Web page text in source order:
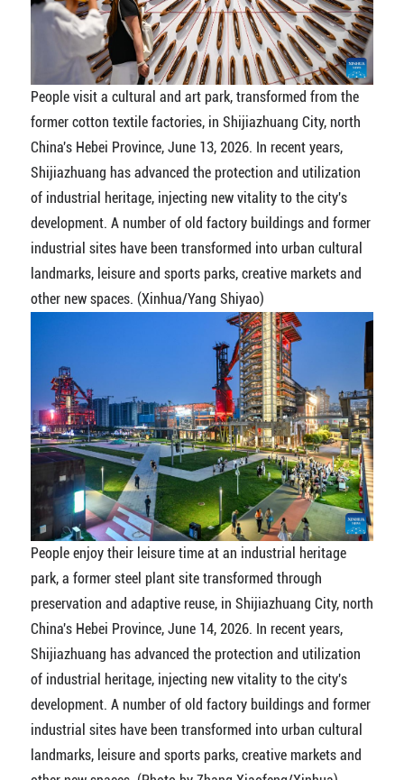
People visit a cultural and art park, transformed from the
former cotton textile factories, in Shijiazhuang City, north
China's Hebei Province, June 13, 2026. In recent years,
Shijiazhuang has advanced the protection and utilization
of industrial heritage, injecting new vitality to the city's
development. A number of old factory buildings and former
industrial sites have been transformed into urban cultural
landmarks, leisure and sports parks, creative markets and
other new spaces. (Xinhua/Yang Shiyao)
People enjoy their leisure time at an industrial heritage
park, a former steel plant site transformed through
preservation and adaptive reuse, in Shijiazhuang City, north
China's Hebei Province, June 14, 2026. In recent years,
Shijiazhuang has advanced the protection and utilization
of industrial heritage, injecting new vitality to the city's
development. A number of old factory buildings and former
industrial sites have been transformed into urban cultural
landmarks, leisure and sports parks, creative markets and